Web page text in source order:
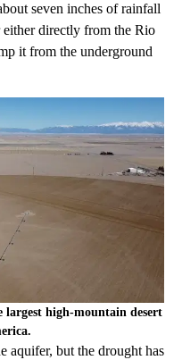
seven inches of rainfall
either directly from the Rio
it from the underground
largest high-mountain desert
aquifer, but the drought has